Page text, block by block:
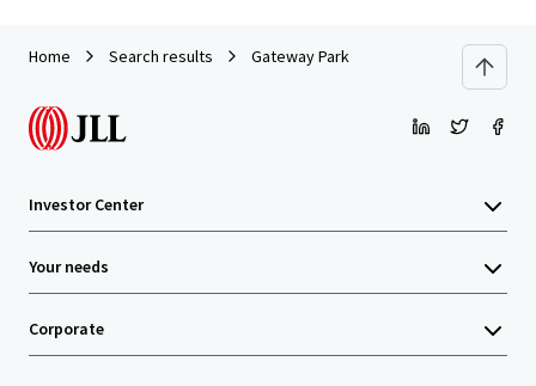
Home Search results Gateway Park
Investor Center
Your needs
Corporate